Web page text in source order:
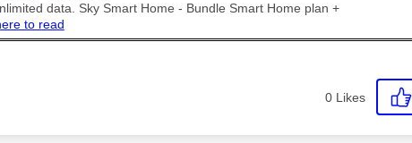
data. Sky Smart Home - Bundle Smart Home plan +
to read
0 Likes